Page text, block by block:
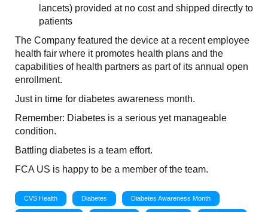
lancets) provided at no cost and shipped directly to
patients
The Company featured the device at a recent employee
health fair where it promotes health plans and the
capabilities of health partners as part of its annual open
enrollment.
Just in time for diabetes awareness month.
Remember: Diabetes is a serious yet manageable
condition.
Battling diabetes is a team effort.
FCA US is happy to be a member of the team.
CVS Health Diabetes Diabetes Awareness Month